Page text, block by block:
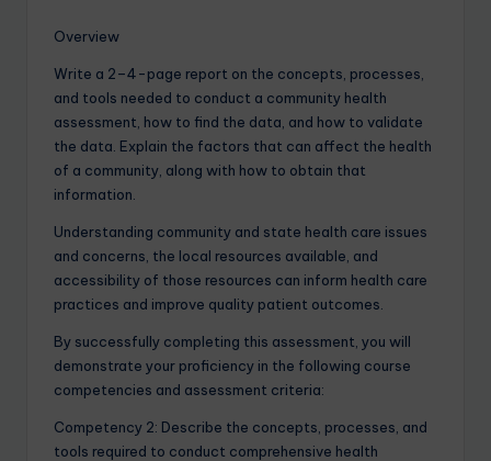
Overview
Write a 2–4-page report on the concepts, processes,
and tools needed to conduct a community health
assessment, how to find the data, and how to validate
the data. Explain the factors that can affect the health
of a community, along with how to obtain that
information.
Understanding community and state health care issues
and concerns, the local resources available, and
accessibility of those resources can inform health care
practices and improve quality patient outcomes.
By successfully completing this assessment, you will
demonstrate your proficiency in the following course
competencies and assessment criteria:
Competency 2: Describe the concepts, processes, and
tools required to conduct comprehensive health